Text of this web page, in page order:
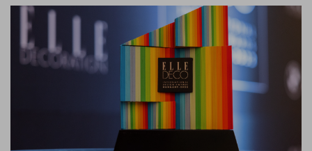
programs
Budapest
Select